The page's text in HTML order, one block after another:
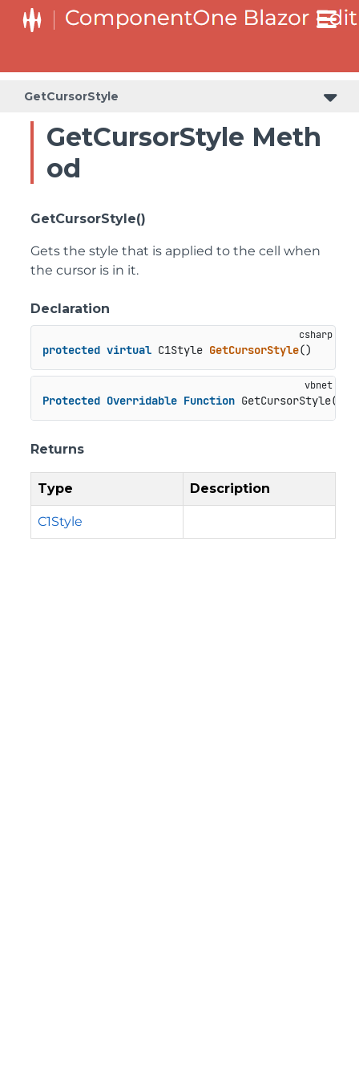
GetCursorStyle
GetCursorStyle Meth
od
GetCursorStyle()
Gets the style that is applied to the cell when
the cursor is in it.
Declaration
protected virtual C1Style GetCursorStyle()
Protected Overridable Function GetCursorStyle()
Returns
Type Description
C1Style